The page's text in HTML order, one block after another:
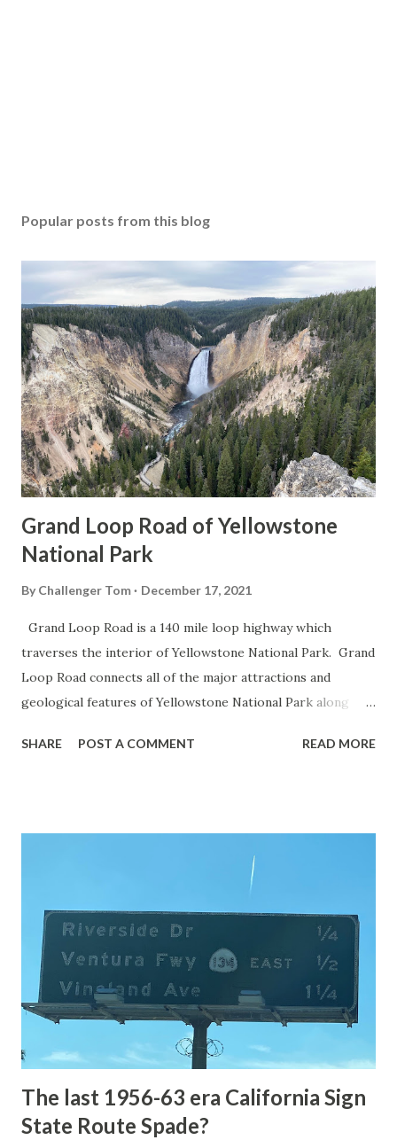
Popular posts from this blog
Grand Loop Road of Yellowstone
National Park
By Challenger Tom December 17, 2021
Grand Loop Road is a 140 mile loop highway which
traverses the interior of Yellowstone National Park. Grand
Loop Road connects all of the major attractions and
geological features of Yellowstone National Park along
highway and despite some conjecture never has been part
National Park Service) (nps.gov) Yellowstone was declared
1872. The first real highway to access Yellowstone
National Park came in 1873 when a tolled facility was
constructed from Bozeman, Montana via Yankee Jim Canyon
to Mammoth Hot Springs. Numerous attempts were made
to fund construction of roadway infrastructure during the
early years of Yellows...
SHARE POST A COMMENT READ MORE
The last 1956-63 era California Sign
State Route Spade?